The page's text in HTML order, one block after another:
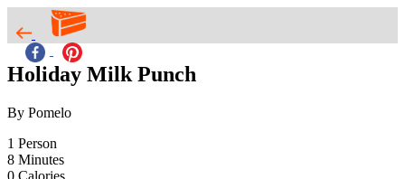
Holiday Milk Punch
By Pomelo
1 Person
8 Minutes
0 Calories